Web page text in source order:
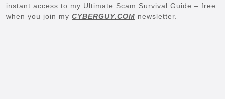
instant access to my Ultimate Scam Survival Guide – free
when you join my CYBERGUY.COM newsletter.